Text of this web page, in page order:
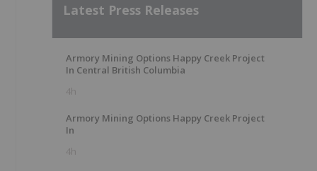
Latest Press Releases
Armory Mining Options Happy Creek Project
In Central British Columbia
4h
Armory Mining Options Happy Creek Project
In
4h